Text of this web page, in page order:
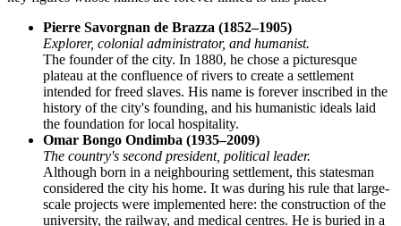
Pierre Savorgnan de Brazza (1852–1905)
Explorer, colonial administrator, and humanist.
The founder of the city. In 1880, he chose a picturesque
plateau at the confluence of rivers to create a settlement
intended for freed slaves. His name is forever inscribed in the
history of the city's founding, and his humanistic ideals laid
the foundation for local hospitality.
Omar Bongo Ondimba (1935–2009)
The country's second president, political leader.
Although born in a neighbouring settlement, this statesman
considered the city his home. It was during his rule that large-
scale projects were implemented here: the construction of the
university, the railway, and medical centres. He is buried in a